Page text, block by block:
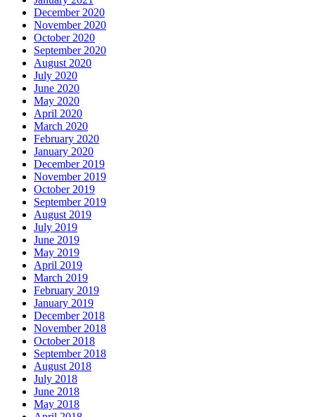
December 2020
November 2020
October 2020
September 2020
August 2020
July 2020
June 2020
May 2020
April 2020
March 2020
February 2020
January 2020
December 2019
November 2019
October 2019
September 2019
August 2019
July 2019
June 2019
May 2019
April 2019
March 2019
February 2019
January 2019
December 2018
November 2018
October 2018
September 2018
August 2018
July 2018
June 2018
May 2018